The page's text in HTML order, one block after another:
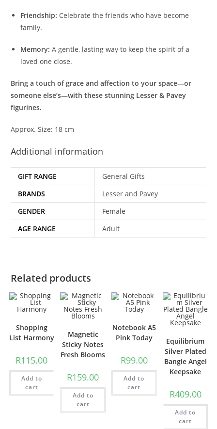
Friendship: Celebrate the friends who have become
family.
Memory: A gentle, lasting way to keep the spirit of a
loved one close.
Bring a touch of grace and affection to your space—or
someone else’s—with these stunning Lesser & Pavey
figurines.
Approx. Size: 18 cm
Additional information
GIFT RANGE
General Gifts
BRANDS
Lesser and Pavey
GENDER
Female
AGE RANGE
Adult
Related products
Shopping
List Harmony
R115.00
Add to
cart
Magnetic
Sticky Notes
Fresh Blooms
R159.00
Add to
cart
Notebook A5
Pink Today
R99.00
Add to
cart
Equilibrium
Silver Plated
Bangle Angel
Keepsake
R409.00
Add to
cart